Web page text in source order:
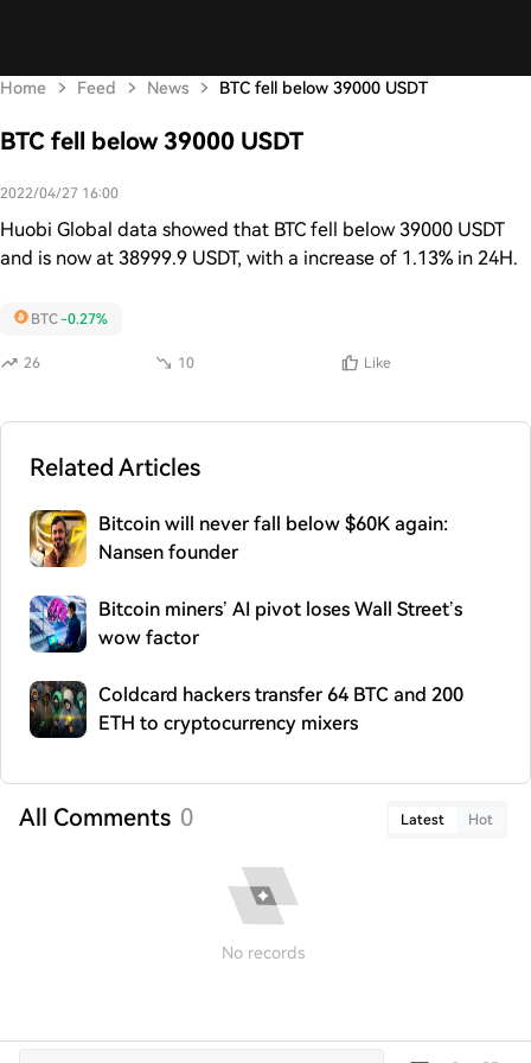
Home Feed News BTC fell below 39000 USDT
BTC fell below 39000 USDT
2022/04/27 16:00
Huobi Global data showed that BTC fell below 39000 USDT
and is now at 38999.9 USDT, with a increase of 1.13% in 24H.
26 10 Like
BTC-0.27%
Related Articles
Bitcoin will never fall below $60K again:
Nansen founder
Bitcoin miners’ AI pivot loses Wall Street’s
wow factor
Coldcard hackers transfer 64 BTC and 200
ETH to cryptocurrency mixers
All Comments 0 Latest Hot
No records